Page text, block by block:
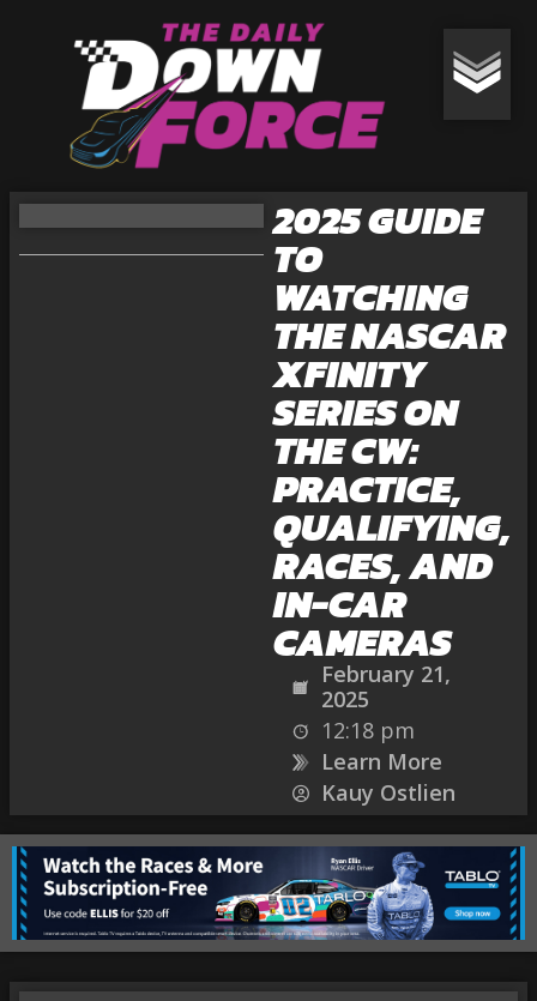
2025 GUIDE
TO
WATCHING
THE NASCAR
XFINITY
SERIES ON
THE CW:
PRACTICE,
QUALIFYING,
RACES, AND
IN-CAR
CAMERAS
February 21,
2025
12:18 pm
Learn More
Kauy Ostlien